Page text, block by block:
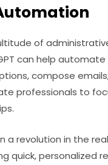
of
can help
compose
professionals to
a revolution in the
quick, personalized